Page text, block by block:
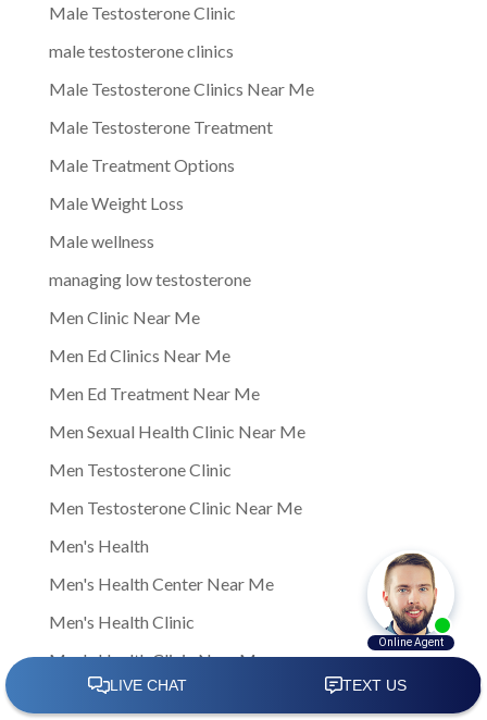
Male Testosterone Clinic
male testosterone clinics
Male Testosterone Clinics Near Me
Male Testosterone Treatment
Male Treatment Options
Male Weight Loss
Male wellness
managing low testosterone
Men Clinic Near Me
Men Ed Clinics Near Me
Men Ed Treatment Near Me
Men Sexual Health Clinic Near Me
Men Testosterone Clinic
Men Testosterone Clinic Near Me
Men's Health
Men's Health Center Near Me
Men's Health Clinic
Men's Health Clinic Near Me
Men’s Health Care